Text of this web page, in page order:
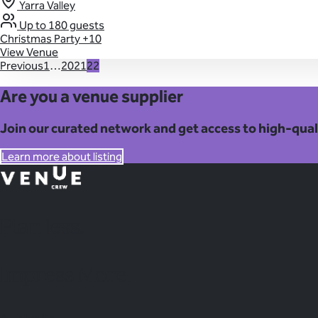
Yarra Valley
Up to 180 guests
Christmas Party +10
View Venue
Previous1…202122
Are you a venue supplier
Join our curated network and get access to high-
Learn more about listing